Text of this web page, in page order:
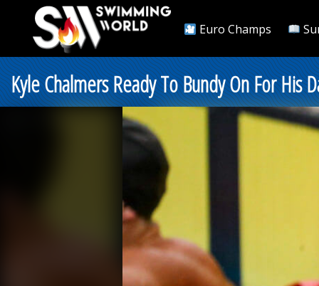
Euro Champs
Kyle Chalmers Ready To Bundy On For His